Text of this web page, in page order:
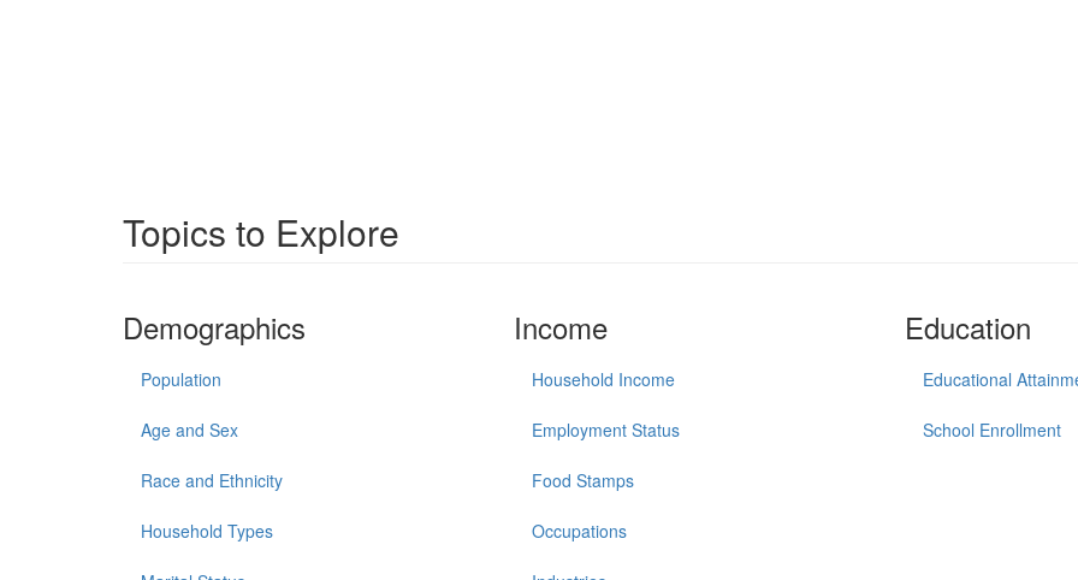
Topics to Explore
Demographics
Population
Age and Sex
Race and Ethnicity
Household Types
Income
Household Income
Employment Status
Food Stamps
Occupations
Education
Educational
School Enrollment